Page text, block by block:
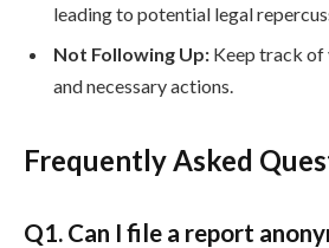
leading to potential legal
Not Following Up: Keep track of
and necessary actions.
Frequently Asked
Q1. Can I file a report